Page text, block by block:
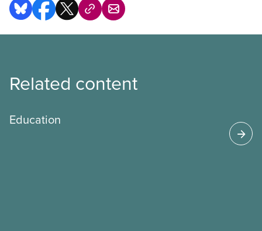
Related content
Education